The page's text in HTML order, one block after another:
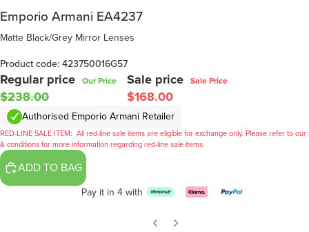
Emporio Armani EA4237
Matte Black/Grey Mirror Lenses
Product code: 423750016G57
Regular price Our Price
$238.00
Sale price Sale Price
$168.00
Authorised Emporio Armani Retailer
RED-LINE SALE ITEM: All red-line sale items are eligible for exchange only. Please refer to our
& conditions for more information regarding red-line sale items.
ADD TO BAG
Pay it in 4 with